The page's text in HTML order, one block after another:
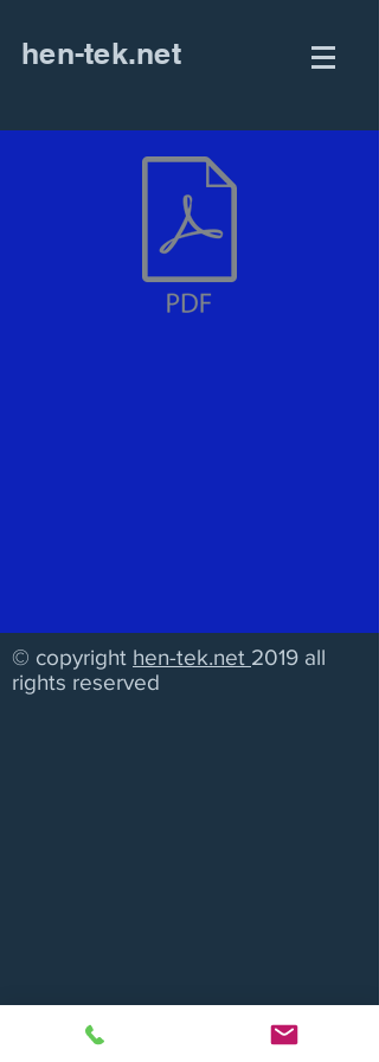
hen-tek.net
© copyright hen-tek.net 2019 all
rights reserved